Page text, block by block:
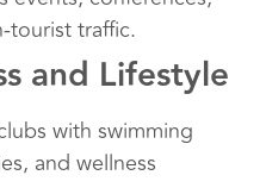
tourist traffic.
and Lifestyle
with swimming
and wellness